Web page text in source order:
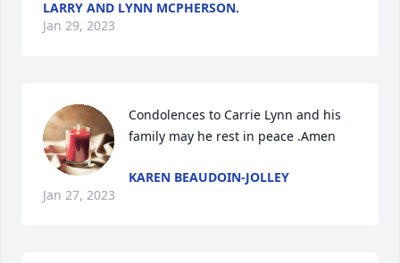
LARRY AND LYNN MCPHERSON.
Jan 29, 2023
Condolences to Carrie Lynn and his
family may he rest in peace .Amen
KAREN BEAUDOIN-JOLLEY
Jan 27, 2023